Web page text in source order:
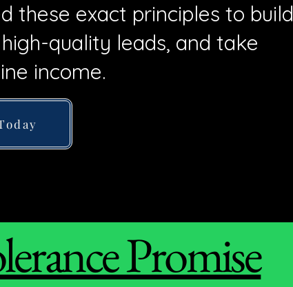
these exact principles to build
quality leads, and take
income.
Promise